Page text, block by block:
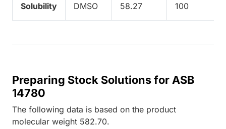
Solubility DMSO 58.27 100
Preparing Stock Solutions for ASB
14780
The following data is based on the product
molecular weight 582.70.